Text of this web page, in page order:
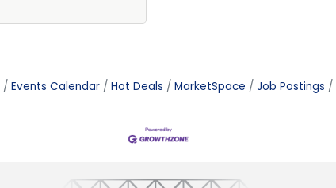
Events Calendar Hot Deals MarketSpace Job Postings